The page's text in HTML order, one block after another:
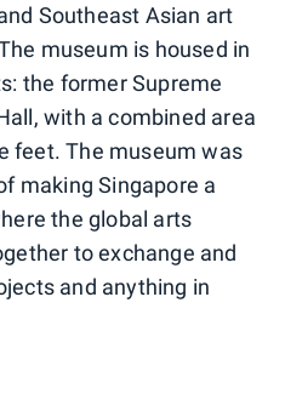
Southeast Asian art
museum is housed in
the former Supreme
with a combined area
feet. The museum was
making Singapore a
the global arts
to exchange and
and anything in